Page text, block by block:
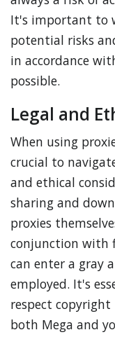
It's important to
potential risks
in accordance
possible.
Legal and
When using
crucial to
and ethical
sharing and
proxies
conjunction with
can enter a gray
employed. It's
respect
both Mega and